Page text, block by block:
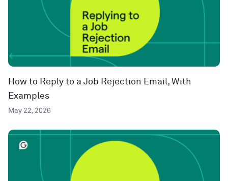
How to Reply to a Job Rejection Email, With
Examples
May 22, 2026